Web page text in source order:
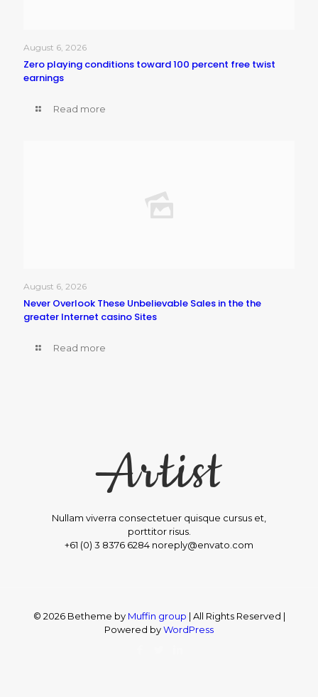
August 6, 2026
Zero playing conditions toward 100 percent free twist
earnings
Read more
August 6, 2026
Never Overlook These Unbelievable Sales in the the
greater Internet casino Sites
Read more
Nullam viverra consectetuer quisque cursus et,
porttitor risus.
+61 (0) 3 8376 6284 noreply@envato.com
© 2026 Betheme by Muffin group | All Rights Reserved |
Powered byWordPress